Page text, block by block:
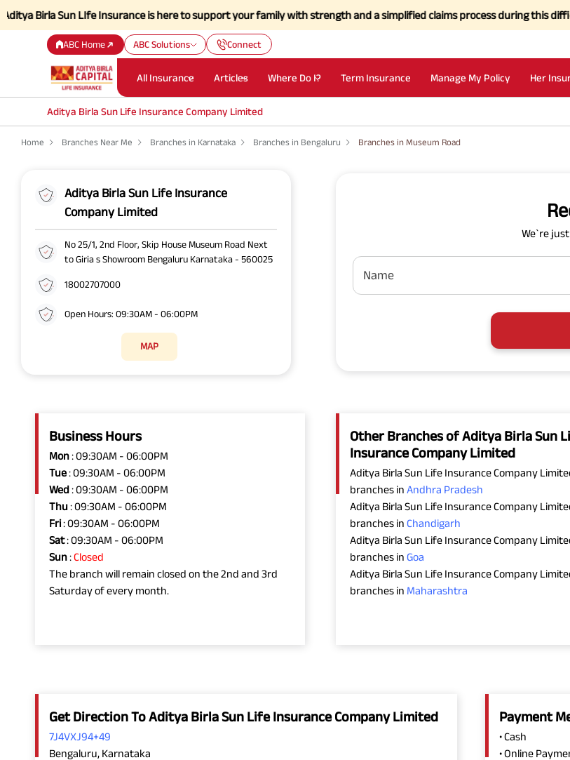
Sun LIfe Insurance is here to support your family with strength and a simplified claims process during this difficult
ABC Home ABC Solutions Connect
All Insurance Articles Where Do I? Term Insurance Manage My Policy Her
Aditya Birla Sun Life Insurance Company Limited
Home Branches Near Me Branches in Karnataka Branches in Bengaluru Branches in Museum Road
Aditya Birla Sun Life Insurance
Company Limited
No 25/1, 2nd Floor, Skip House Museum Road Next
to Giria s Showroom Bengaluru Karnataka - 560025
18002707000
Open Hours: 09:30AM - 06:00PM
MAP
We`re
Name
Business Hours
Mon: 09:30AM - 06:00PM
Tue: 09:30AM - 06:00PM
Wed: 09:30AM - 06:00PM
Thu: 09:30AM - 06:00PM
Fri: 09:30AM - 06:00PM
Sat: 09:30AM - 06:00PM
Sun:Closed
The branch will remain closed on the 2nd and 3rd
Saturday of every month.
Other Branches of Aditya Birla Sun
Insurance Company Limited
Aditya Birla Sun Life Insurance Company
branches inAndhra Pradesh
Aditya Birla Sun Life Insurance Company
branches inChandigarh
Aditya Birla Sun Life Insurance Company
branches inGoa
Aditya Birla Sun Life Insurance Company
branches in Maharashtra
Get Direction To Aditya Birla Sun Life Insurance Company Limited
7J4VXJ94+49
Bengaluru, Karnataka
Payment
• Cash
• Online